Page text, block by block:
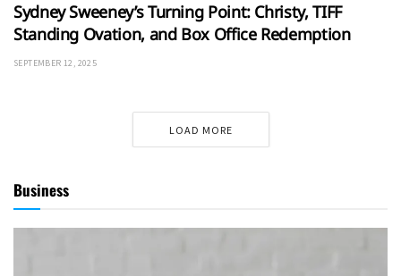
Sydney Sweeney’s Turning Point: Christy, TIFF
Standing Ovation, and Box Office Redemption
SEPTEMBER 12, 2025
LOAD MORE
Business